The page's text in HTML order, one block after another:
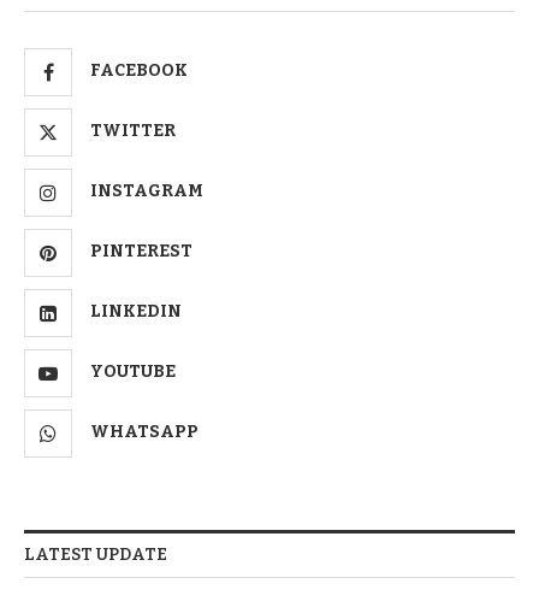
FACEBOOK
TWITTER
INSTAGRAM
PINTEREST
LINKEDIN
YOUTUBE
WHATSAPP
LATEST UPDATE